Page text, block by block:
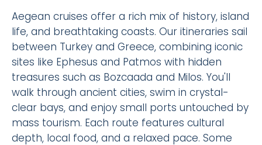
Aegean cruises offer a rich mix of history, island
life, and breathtaking coasts. Our itineraries sail
between Turkey and Greece, combining iconic
sites like Ephesus and Patmos with hidden
treasures such as Bozcaada and Milos. You'll
walk through ancient cities, swim in crystal-
clear bays, and enjoy small ports untouched by
mass tourism. Each route features cultural
depth, local food, and a relaxed pace. Some